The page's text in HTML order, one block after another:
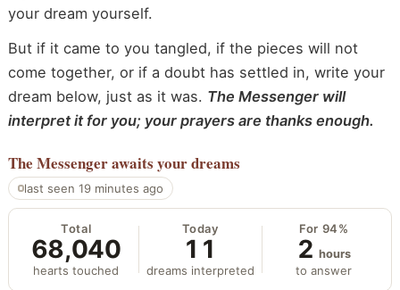
your dream yourself.
But if it came to you tangled, if the pieces will not
come together, or if a doubt has settled in, write your
dream below, just as it was. The Messenger will
interpret it for you; your prayers are thanks enough.
The Messengerawaits your dreams
last seen 19 minutes ago
Total
68,040
hearts touched
Today
11
dreams interpreted
For 94%
2 hours
to answer